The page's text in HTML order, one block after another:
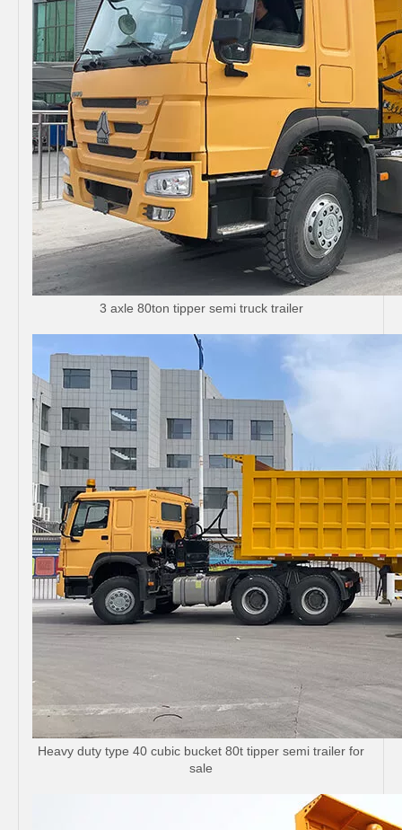
3 axle 80ton tipper semi truck trailer
Heavy duty type 40 cubic bucket 80t tipper semi trailer for
sale